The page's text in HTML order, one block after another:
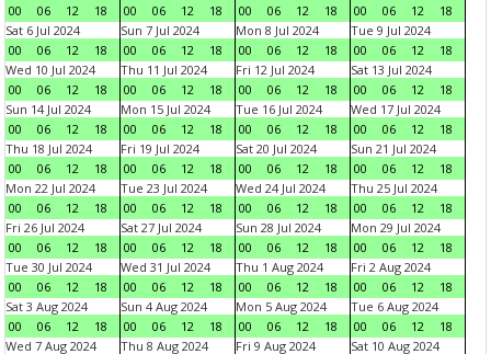
00
06 12 18
00
06 12 18
00
06 12 18
00
06 12
18
Sat 6 Jul 2024
00
06 12 18
Sun 7 Jul 2024
00
06 12 18
Mon 8 Jul 2024
00
06 12 18
Tue 9 Jul 2024
00
06 12
18
Wed 10 Jul 2024
00
06 12 18
Thu 11 Jul 2024
00
06 12 18
Fri 12 Jul 2024
00
06 12 18
Sat 13 Jul 2024
00
06 12
18
Sun 14 Jul 2024
00
06 12 18
Mon 15 Jul 2024
00
06 12 18
Tue 16 Jul 2024
00
06 12 18
Wed 17 Jul 2024
00
06 12
18
Thu 18 Jul 2024
00
06 12 18
Fri 19 Jul 2024
00
06 12 18
Sat 20 Jul 2024
00
06 12 18
Sun 21 Jul 2024
00
06 12
18
Mon 22 Jul 2024
00
06 12 18
Tue 23 Jul 2024
00
06 12 18
Wed 24 Jul 2024
00
06 12 18
Thu 25 Jul 2024
00
06 12
18
Fri 26 Jul 2024
00
06 12 18
Sat 27 Jul 2024
00
06 12 18
Sun 28 Jul 2024
00
06 12 18
Mon 29 Jul 2024
00
06 12
18
Tue 30 Jul 2024
00
06 12 18
Wed 31 Jul 2024
00
06 12 18
Thu 1 Aug 2024
00
06 12 18
Fri 2 Aug 2024
00
06 12
18
Sat 3 Aug 2024
00
06 12 18
Sun 4 Aug 2024
00
06 12 18
Mon 5 Aug 2024
00
06 12 18
Tue 6 Aug 2024
00
06 12
18
Wed 7 Aug 2024
Thu 8 Aug 2024 Fri 9 Aug 2024 Sat 10 Aug 2024